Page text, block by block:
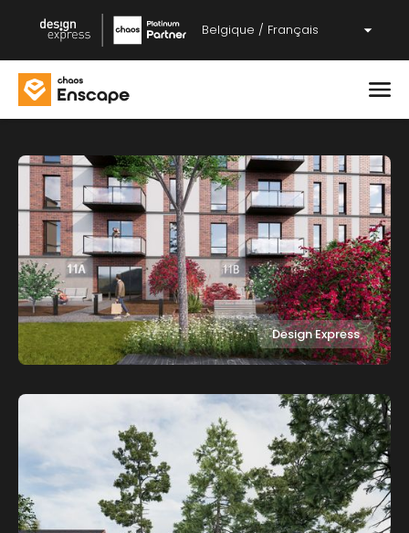
Belgique / Français
Design Express